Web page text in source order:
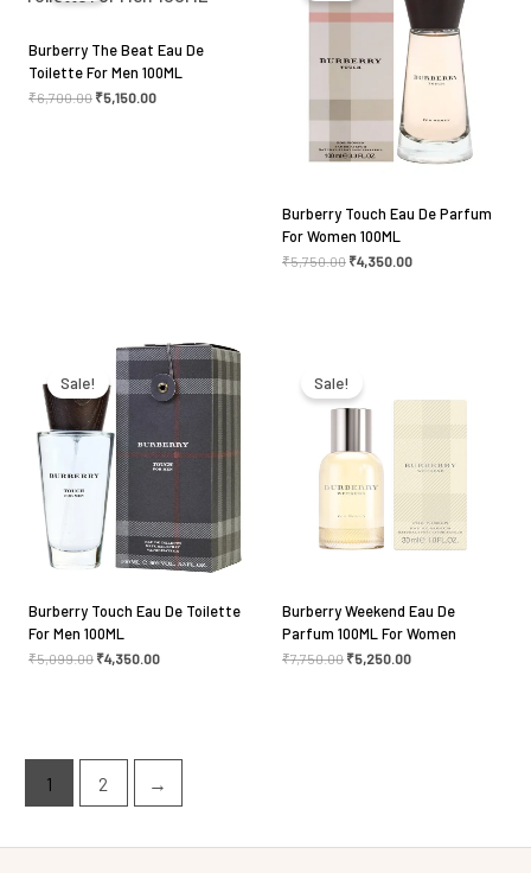
Burberry The Beat Eau De
Toilette For Men 100ML
₹6,700.00 ₹5,150.00
Burberry Touch Eau De Parfum
For Women 100ML
₹5,750.00 ₹4,350.00
Sale!
Burberry Touch Eau De Toilette
For Men 100ML
₹5,099.00
Original
price
was:
₹5,099.00.
₹4,350.00
Current
price
is:
₹4,350.00. Sale!
Burberry Weekend Eau De
Parfum 100ML For Women
₹7,750.00
₹7,750.00.
₹5,250.00
1 2 →